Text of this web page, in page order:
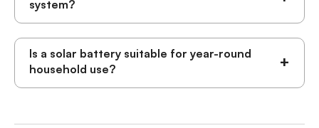
system?
Is a solar battery suitable for year-round
household use?
+